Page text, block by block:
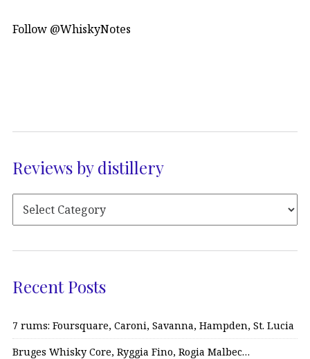
Follow @WhiskyNotes
Reviews by distillery
Recent Posts
7 rums: Foursquare, Caroni, Savanna, Hampden, St. Lucia
Bruges Whisky Core, Ryggia Fino, Rogia Malbec…